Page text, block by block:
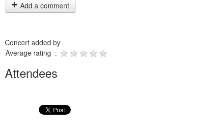
Add a comment
Concert added by
Average rating :
Attendees